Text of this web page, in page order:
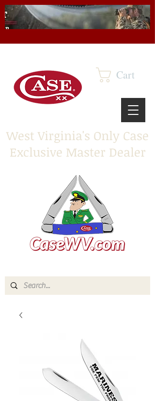
Cart
West Virginia's Only Case
Exclusive Master Dealer